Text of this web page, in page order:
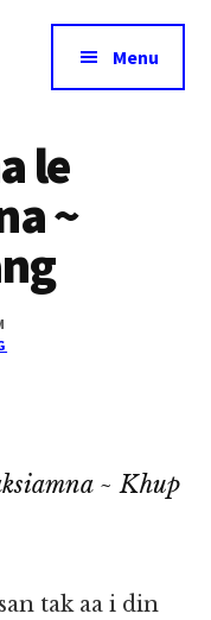
Menu
le
~
~ Khup
tak aa i din